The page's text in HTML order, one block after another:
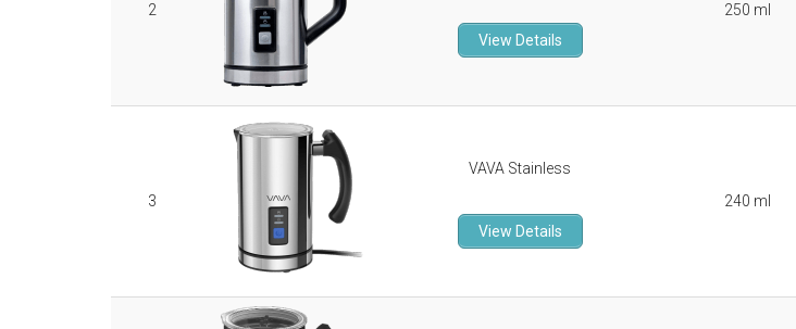
2
View Details
250 ml
3
VAVA Stainless
View Details
240 ml